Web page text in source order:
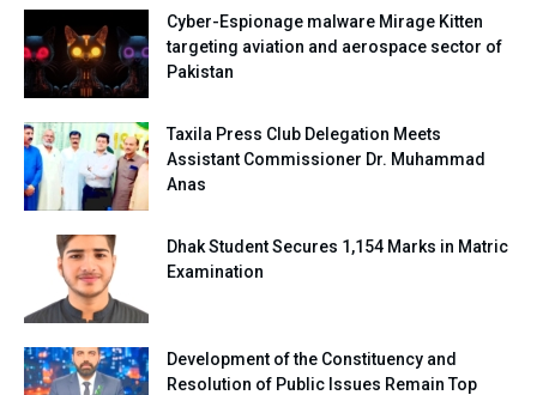
Cyber-Espionage malware Mirage Kitten
targeting aviation and aerospace sector of
Pakistan
Taxila Press Club Delegation Meets
Assistant Commissioner Dr. Muhammad
Anas
Dhak Student Secures 1,154 Marks in Matric
Examination
Development of the Constituency and
Resolution of Public Issues Remain Top